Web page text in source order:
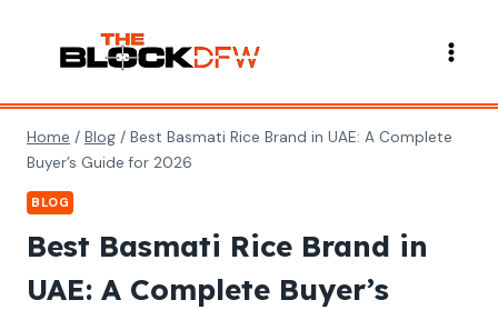
content
Home / Blog / Best Basmati Rice Brand in UAE: A Complete
Buyer’s Guide for 2026
BLOG
Best Basmati Rice Brand in
UAE: A Complete Buyer’s